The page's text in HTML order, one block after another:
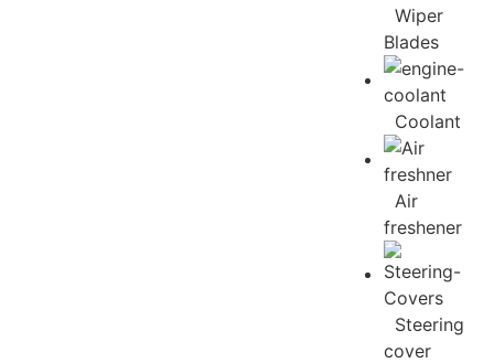
Wiper
Blades
Coolant
Air
freshener
Steering
cover